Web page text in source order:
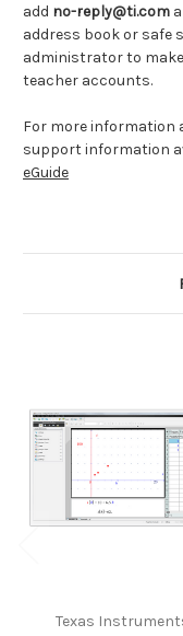
add no-reply@ti.com
address book or safe
administrator to
teacher accounts.
For more information
support information
eGuide
Texas